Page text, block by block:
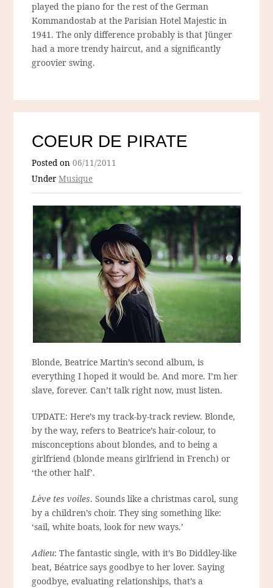
played the piano for the rest of the German
Kommandostab at the Parisian Hotel Majestic in
1941. The only difference probably is that Jünger
had a more trendy haircut, and a significantly
groovier swing.
COEUR DE PIRATE
Posted on06/11/2011
UnderMusique
Blonde, Beatrice Martin’s second album, is
everything I hoped it would be. And more. I’m her
slave, forever. Can’t talk right now, must listen.
UPDATE: Here’s my track-by-track review. Blonde,
by the way, refers to Beatrice’s hair-colour, to
misconceptions about blondes, and to being a
girlfriend (blonde means girlfriend in French) or
‘the other half’.
Lève tes voiles. Sounds like a christmas carol, sung
by a children’s choir. They sing something like:
‘sail, white boats, look for new ways.’
Adieu: The fantastic single, with it’s Bo Diddley-like
beat, Béatrice says goodbye to her lover. Saying
goodbye, evaluating relationships, that’s a